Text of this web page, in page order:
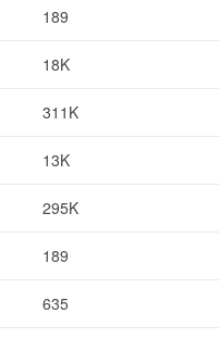
189
18K
311K
13K
295K
189
635